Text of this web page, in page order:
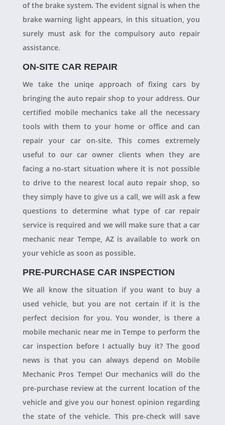
of the brake system. The evident signal is when the
brake warning light appears, in this situation, you
surely must ask for the compulsory auto repair
assistance.
ON-SITE CAR REPAIR
We take the uniqe approach of fixing cars by
bringing the auto repair shop to your address. Our
certified mobile mechanics take all the necessary
tools with them to your home or office and can
repair your car on-site. This comes extremely
useful to our car owner clients when they are
facing a no-start situation where it is not possible
to drive to the nearest local auto repair shop, so
they simply have to give us a call, we will ask a few
questions to determine what type of car repair
service is required and we will make sure that a car
mechanic near Tempe, AZ is available to work on
your vehicle as soon as possible.
PRE-PURCHASE CAR INSPECTION
We all know the situation if you want to buy a
used vehicle, but you are not certain if it is the
perfect decision for you. You wonder, is there a
mobile mechanic near me in Tempe to perform the
car inspection before I actually buy it? The good
news is that you can always depend on Mobile
Mechanic Pros Tempe! Our mechanics will do the
pre-purchase review at the current location of the
vehicle and give you our honest opinion regarding
the state of the vehicle. This pre-check will save